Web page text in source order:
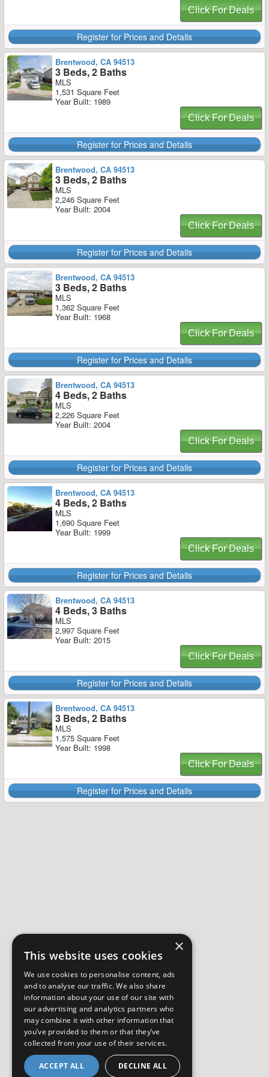
Click For Deals
Register for Prices and Details
Brentwood, CA 94513
3 Beds, 2 Baths
MLS
1,531 Square Feet
Year Built: 1989
Click For Deals
Register for Prices and Details
Brentwood, CA 94513
3 Beds, 2 Baths
MLS
2,246 Square Feet
Year Built: 2004
Click For Deals
Register for Prices and Details
Brentwood, CA 94513
3 Beds, 2 Baths
MLS
1,362 Square Feet
Year Built: 1968
Click For Deals
Register for Prices and Details
Brentwood, CA 94513
4 Beds, 2 Baths
MLS
2,226 Square Feet
Year Built: 2004
Click For Deals
Register for Prices and Details
Brentwood, CA 94513
4 Beds, 2 Baths
MLS
1,690 Square Feet
Year Built: 1999
Click For Deals
Register for Prices and Details
Brentwood, CA 94513
4 Beds, 3 Baths
MLS
2,997 Square Feet
Year Built: 2015
Click For Deals
Register for Prices and Details
Brentwood, CA 94513
3 Beds, 2 Baths
MLS
1,575 Square Feet
Year Built: 1998
Click For Deals
Register for Prices and Details
×
This website uses cookies
We use cookies to personalise content, ads
and to analyse our traffic. We also share
information about your use of our site with
our advertising and analytics partners who
may combine it with other information that
you’ve provided to them or that they’ve
collected from your use of their services.
ACCEPT ALL DECLINE ALL